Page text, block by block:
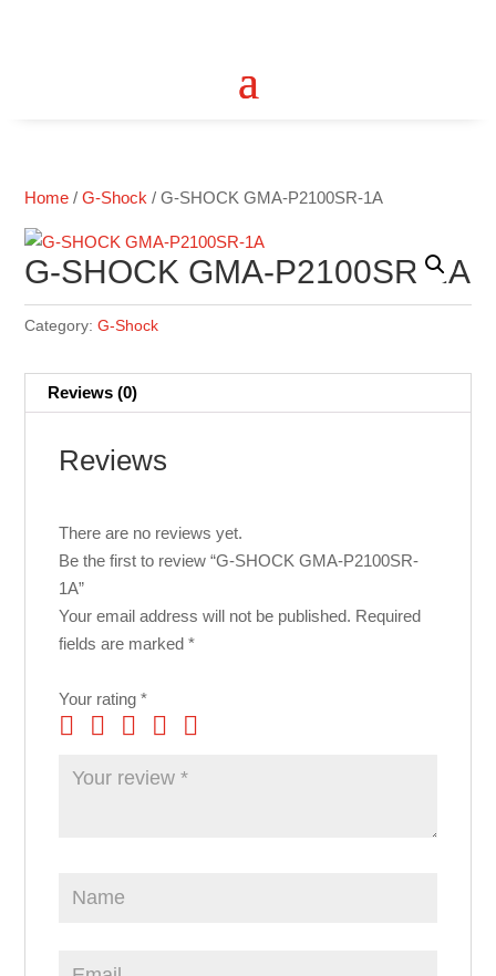
Home /G-Shock / G-SHOCK GMA-P2100SR-1A
G-SHOCK GMA-P2100SR-1A
Category:G-Shock
Reviews (0)
Reviews
There are no reviews yet.
Be the first to review “G-SHOCK GMA-P2100SR-
1A”
Your email address will not be published. Required
fields are marked*
Your rating*